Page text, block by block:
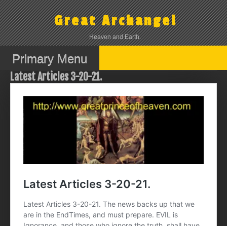
Skip
to
content
Great Archangel
Heaven and Earth.
Primary Menu
Latest Articles 3-20-21.